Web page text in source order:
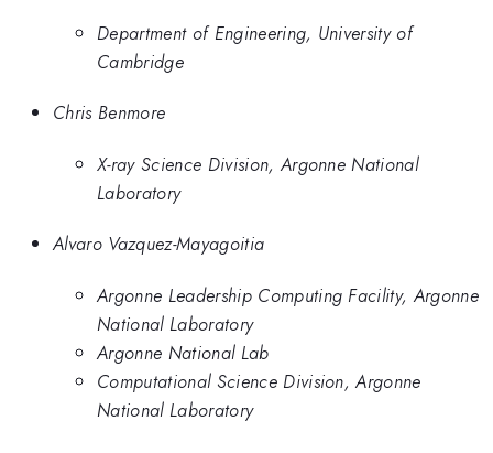
Department of Engineering, University of
Cambridge
Chris Benmore
X-ray Science Division, Argonne National
Laboratory
Alvaro Vazquez-Mayagoitia
Argonne Leadership Computing Facility, Argonne
National Laboratory
Argonne National Lab
Computational Science Division, Argonne
National Laboratory